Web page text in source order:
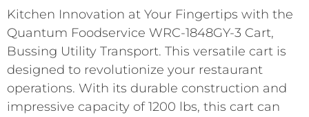
Kitchen Innovation at Your Fingertips with the
Quantum Foodservice WRC-1848GY-3 Cart,
Bussing Utility Transport. This versatile cart is
designed to revolutionize your restaurant
operations. With its durable construction and
impressive capacity of 1200 lbs, this cart can